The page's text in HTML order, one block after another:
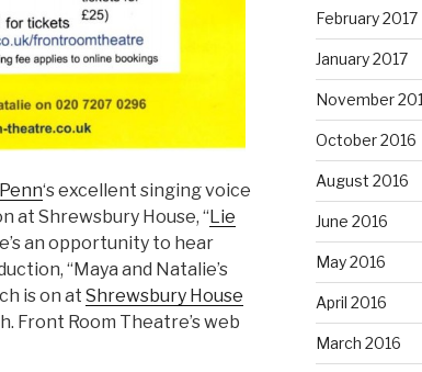
‘s excellent singing voice
at Shrewsbury House, “Lie
an opportunity to hear
“Maya and Natalie’s
is on at Shrewsbury House
Front Room Theatre’s web
February 2017
January 2017
November
October 2016
August 2016
June 2016
May 2016
April 2016
March 2016